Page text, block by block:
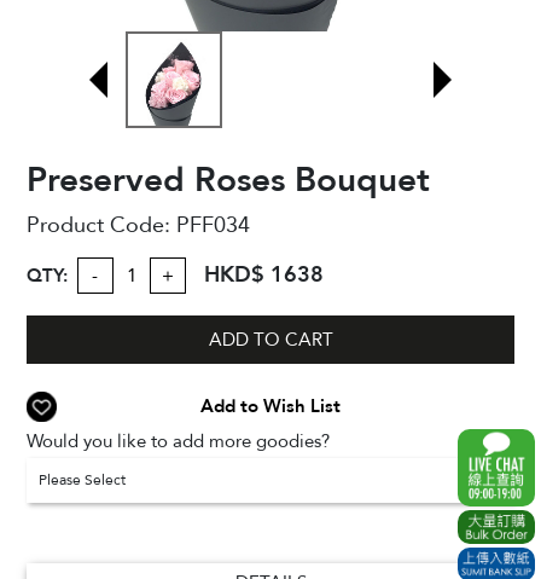
Preserved Roses Bouquet
Product Code: PFF034
QTY: - + HKD$ 1638
ADD TO CART
Add to Wish List
Would you like to add more goodies?
Please Select